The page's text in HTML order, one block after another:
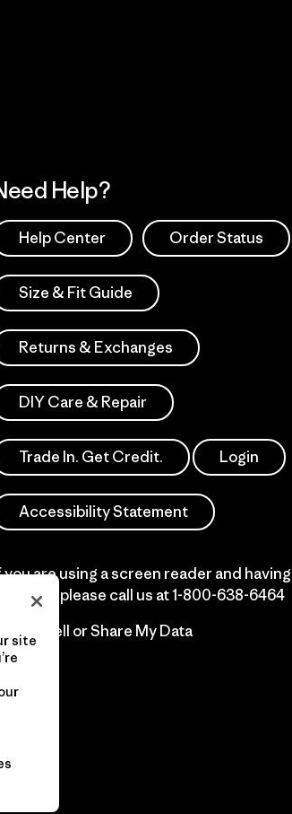
Help?
Help Center Order Status
Size & Fit Guide
Returns & Exchanges
DIY Care & Repair
Trade In. Get Credit. Login
Accessibility Statement
you are using a screen reader and having
difficulty please call us at1-800-638-6464
Do Not Sell or Share My Data
site